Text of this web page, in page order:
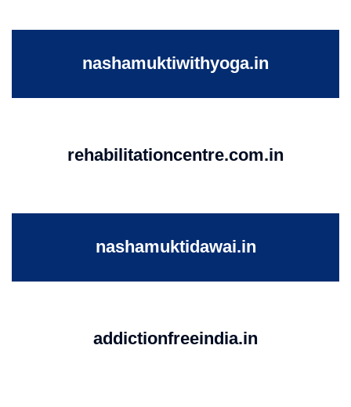
nashamuktiwithyoga.in
rehabilitationcentre.com.in
nashamuktidawai.in
addictionfreeindia.in